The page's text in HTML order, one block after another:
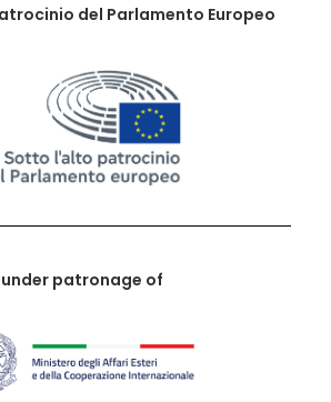
del Parlamento Europeo
under patronage of